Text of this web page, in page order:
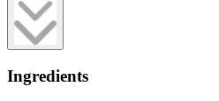
Ingredients